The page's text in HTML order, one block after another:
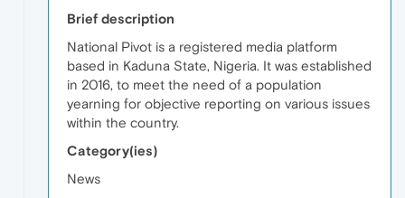
Brief description
National Pivot is a registered media platform
based in Kaduna State, Nigeria. It was established
in 2016, to meet the need of a population
yearning for objective reporting on various issues
within the country.
Category(ies)
News